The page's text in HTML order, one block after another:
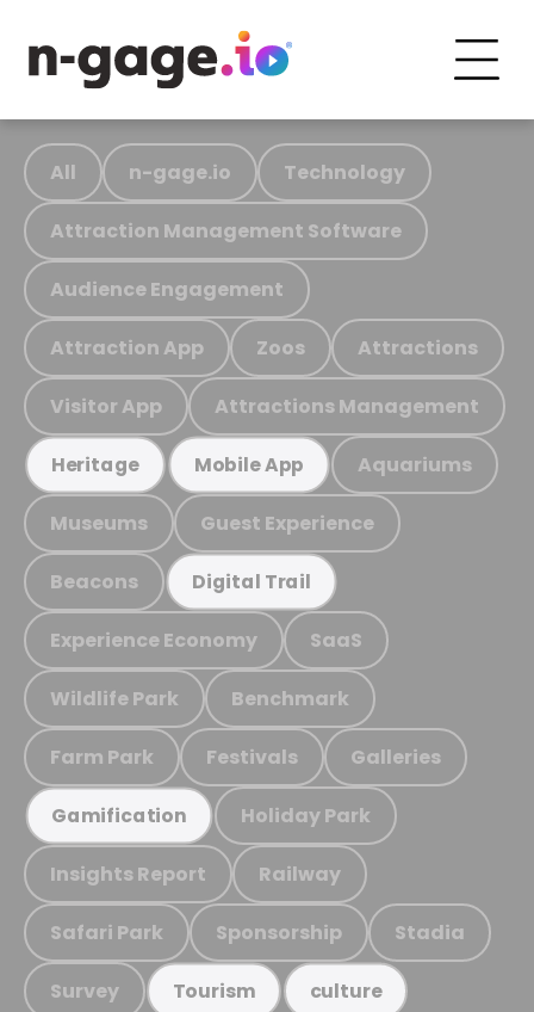
All n-gage.io Technology
Attraction Management Software
Audience Engagement
Attraction App Zoos Attractions
Visitor App Attractions Management
Heritage Mobile App Aquariums
Museums Guest Experience
Beacons Digital Trail
Experience Economy SaaS
Wildlife Park Benchmark
Farm Park Festivals Galleries
Gamification Holiday Park
Insights Report Railway
Safari Park Sponsorship Stadia
Survey Tourism culture